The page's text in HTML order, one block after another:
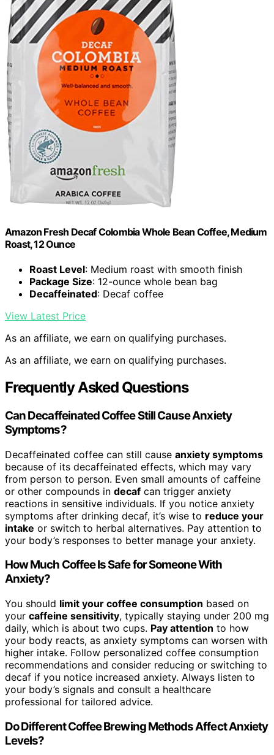
Amazon Fresh Decaf Colombia Whole Bean Coffee, Medium
Roast, 12 Ounce
Roast Level: Medium roast with smooth finish
Package Size: 12-ounce whole bean bag
Decaffeinated: Decaf coffee
View Latest Price
As an affiliate, we earn on qualifying purchases.
As an affiliate, we earn on qualifying purchases.
Frequently Asked Questions
Can Decaffeinated Coffee Still Cause Anxiety
Symptoms?
Decaffeinated coffee can still cause anxiety symptoms
because of its decaffeinated effects, which may vary
from person to person. Even small amounts of caffeine
or other compounds in decaf can trigger anxiety
reactions in sensitive individuals. If you notice anxiety
symptoms after drinking decaf, it’s wise to reduce your
intake or switch to herbal alternatives. Pay attention to
your body’s responses to better manage your anxiety.
How Much Coffee Is Safe for Someone With
Anxiety?
You should limit your coffee consumption based on
your caffeine sensitivity, typically staying under 200 mg
daily, which is about two cups. Pay attention to how
your body reacts, as anxiety symptoms can worsen with
higher intake. Follow personalized coffee consumption
recommendations and consider reducing or switching to
decaf if you notice increased anxiety. Always listen to
your body’s signals and consult a healthcare
professional for tailored advice.
Do Different Coffee Brewing Methods Affect Anxiety
Levels?